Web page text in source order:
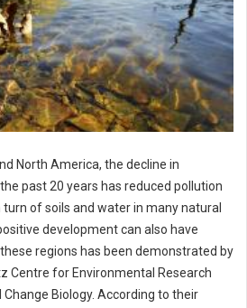
North America, the decline in
past 20 years has reduced pollution
of soils and water in many natural
development can also have
regions has been demonstrated by
Centre for Environmental Research
Change Biology. According to their